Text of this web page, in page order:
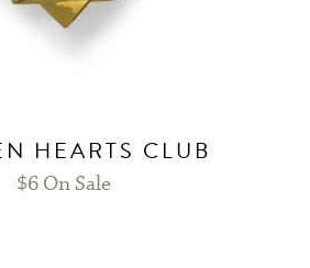
HEARTS CLUB
$6 On Sale